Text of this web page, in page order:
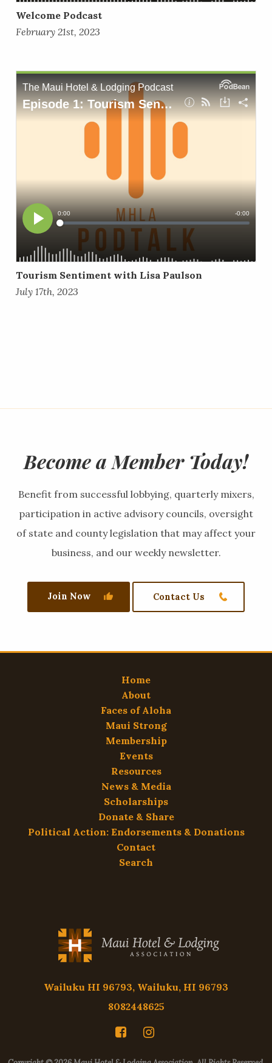
Welcome Podcast
February 21st, 2023
Tourism Sentiment with Lisa Paulson
July 17th, 2023
Become a Member Today!
Benefit from successful lobbying, quarterly mixers,
participation in active advisory councils, oversight
of state and county legislation that may affect your
business, and our weekly newsletter.
Join Now Contact Us
Home
About
Faces of Aloha
Maui Strong
Membership
Events
Resources
News & Media
Scholarships
Donate & Share
Political Action: Endorsements & Donations
Contact
Search
Wailuku HI 96793, Wailuku, HI 96793
8082448625